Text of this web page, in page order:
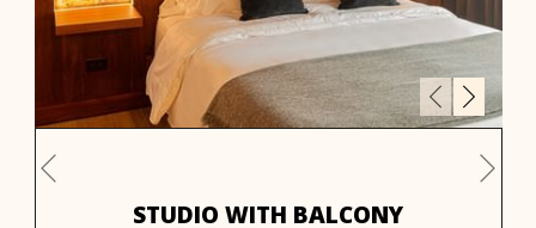
Previous
STUDIO WITH BALCONY